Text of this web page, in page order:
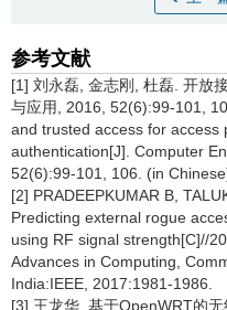
参考文献
[1] 刘永磊, 金志刚, 杜磊. 开放
与应用, 2016, 52(6):99-101,
and trusted access for access
authentication[J]. Computer
52(6):99-101, 106. (in
[2] PRADEEPKUMAR B,
Predicting external rogue
using RF signal strength[C]//
Advances in Computing,
India:IEEE, 2017:1981-1986.
[3] 王龙华. 基于OpenWRT的